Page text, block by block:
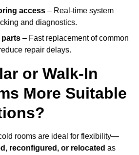
access – Real-time system
and diagnostics.
parts – Fast replacement of common
repair delays.
or Walk-In
More Suitable
rooms are ideal for flexibility—
reconfigured, or relocated as